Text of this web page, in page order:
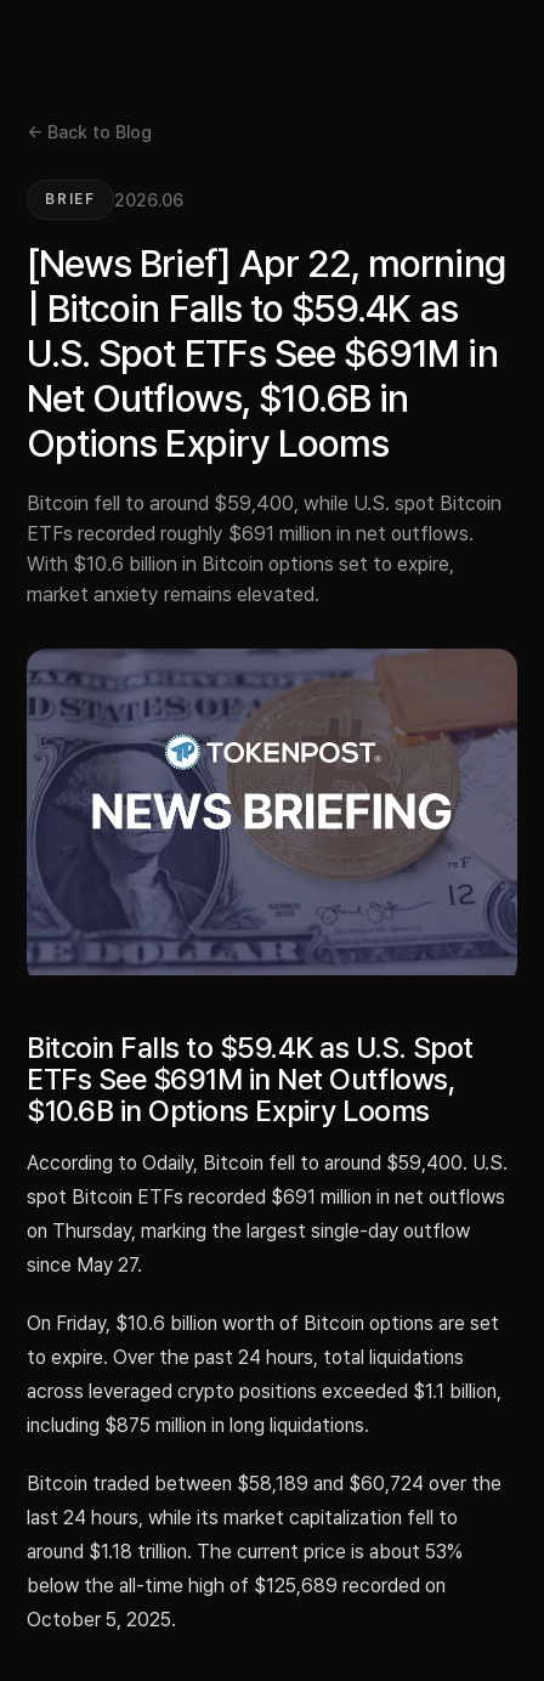
← Back to Blog
BRIEF 2026.06
[News Brief] Apr 22, morning
| Bitcoin Falls to $59.4K as
U.S. Spot ETFs See $691M in
Net Outflows, $10.6B in
Options Expiry Looms
Bitcoin fell to around $59,400, while U.S. spot Bitcoin
ETFs recorded roughly $691 million in net outflows.
With $10.6 billion in Bitcoin options set to expire,
market anxiety remains elevated.
Bitcoin Falls to $59.4K as U.S. Spot
ETFs See $691M in Net Outflows,
$10.6B in Options Expiry Looms
According to Odaily, Bitcoin fell to around $59,400. U.S.
spot Bitcoin ETFs recorded $691 million in net outflows
on Thursday, marking the largest single-day outflow
since May 27.
On Friday, $10.6 billion worth of Bitcoin options are set
to expire. Over the past 24 hours, total liquidations
across leveraged crypto positions exceeded $1.1 billion,
including $875 million in long liquidations.
Bitcoin traded between $58,189 and $60,724 over the
last 24 hours, while its market capitalization fell to
around $1.18 trillion. The current price is about 53%
below the all-time high of $125,689 recorded on
October 5, 2025.